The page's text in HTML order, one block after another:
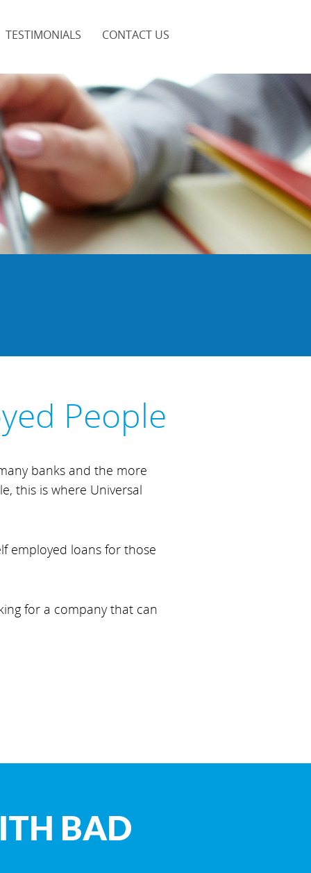
TESTIMONIALS CONTACT US
People
banks and the more
this is where Universal
employed loans for those
for a company that can
BAD